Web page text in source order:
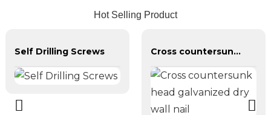
Hot Selling Product
Self Drilling Screws Cross countersunk head galvanized dry wall nail